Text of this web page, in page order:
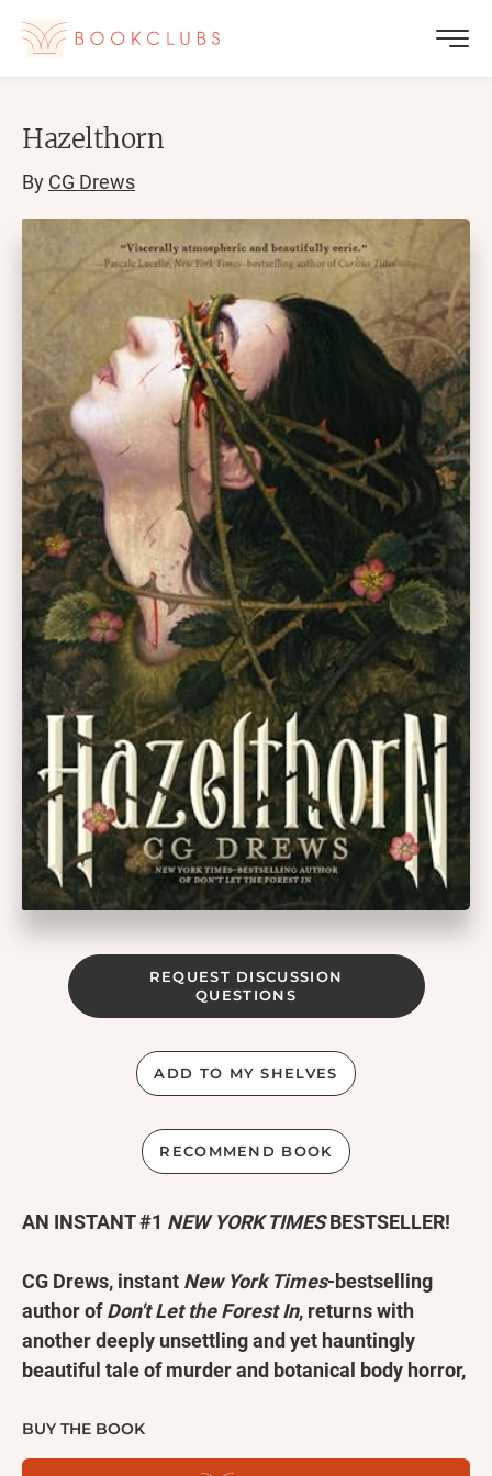
Hazelthorn
By CG Drews
REQUEST DISCUSSION
QUESTIONS
ADD TO MY SHELVES
RECOMMEND BOOK
AN INSTANT #1 NEW YORK TIMESBESTSELLER!
CG Drews, instant New York Times-bestselling
author ofDon't Let the Forest In, returns with
another deeply unsettling and yet hauntingly
beautiful tale of murder and botanical body horror,
Annihilation, and
Castle.
BUY THE BOOK